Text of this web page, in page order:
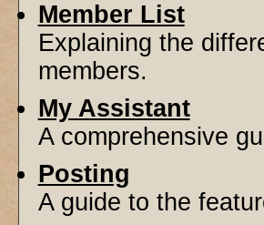
Member List
Explaining the
members.
My Assistant
A comprehensive
Posting
A guide to the